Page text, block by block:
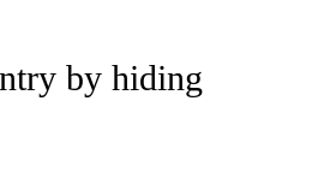
ABOUT NEW PAGES ON "CNN -
by hiding